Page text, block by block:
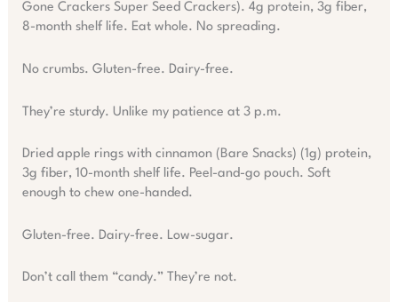
Gone Crackers Super Seed Crackers). 4g protein, 3g fiber,
8-month shelf life. Eat whole. No spreading.
No crumbs. Gluten-free. Dairy-free.
They’re sturdy. Unlike my patience at 3 p.m.
Dried apple rings with cinnamon (Bare Snacks) (1g) protein,
3g fiber, 10-month shelf life. Peel-and-go pouch. Soft
enough to chew one-handed.
Gluten-free. Dairy-free. Low-sugar.
Don’t call them “candy.” They’re not.